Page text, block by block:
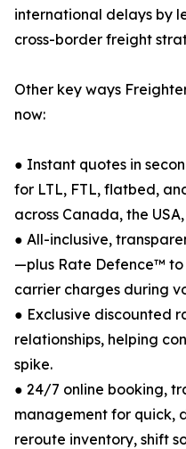
international delays by
cross-border freight
Other key ways
now:
● Instant quotes in
for LTL, FTL, flatbed,
across Canada, the
● All-inclusive,
—plus Rate Defence™
carrier charges during
● Exclusive discounted
relationships, helping
spike.
● 24/7 online booking,
management for quick,
reroute inventory, shift